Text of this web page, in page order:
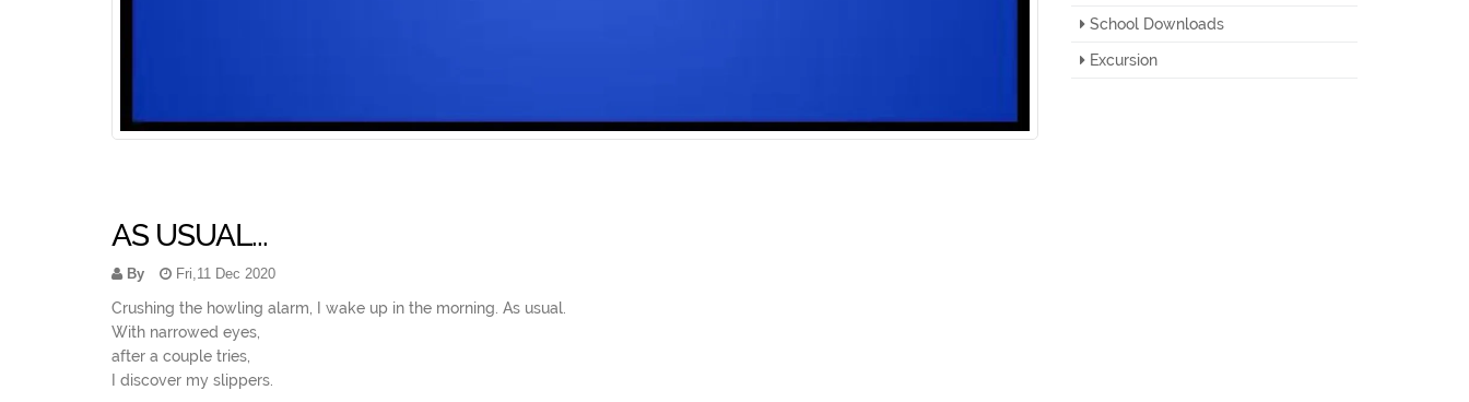
AS USUAL...
By Fri,11 Dec 2020
Crushing the howling alarm, I wake up in the morning. As usual.
With narrowed eyes,
after a couple tries,
I discover my slippers.
School Downloads
Excursion